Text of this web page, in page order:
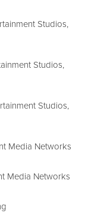
Studios,
Studios,
Studios,
Media Networks
Media Networks